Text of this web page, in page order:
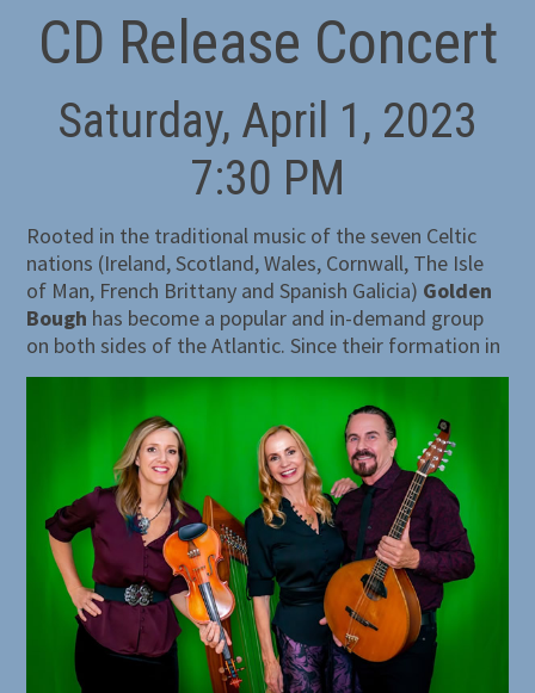
CD Release Concert
Saturday, April 1, 2023
7:30 PM
Rooted in the traditional music of the seven Celtic
nations (Ireland, Scotland, Wales, Cornwall, The Isle
of Man, French Brittany and Spanish Galicia) Golden
Bough has become a popular and in-demand group
on both sides of the Atlantic.Since their formation in